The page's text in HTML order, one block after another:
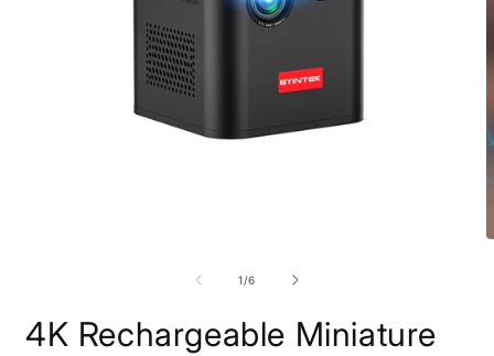
1/of
6
4K Rechargeable Miniature